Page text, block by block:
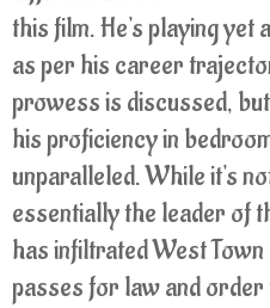
this film. He's playing yet
as per his career
prowess is discussed,
his proficiency in
unparalleled. While it's
essentially the leader of
has infiltrated West
passes for law and